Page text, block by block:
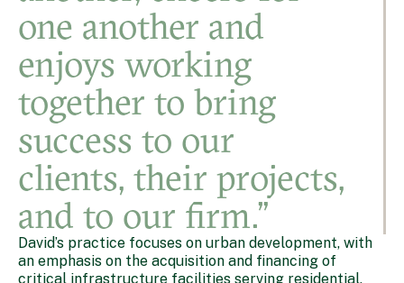
one another and
enjoys working
together to bring
success to our
clients, their projects,
and to our firm.”
David’s practice focuses on urban development, with
an emphasis on the acquisition and financing of
critical infrastructure facilities serving residential,